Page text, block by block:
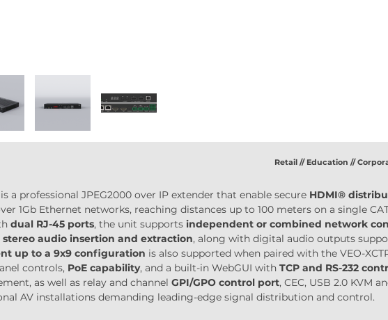
Retail // Education //
is a professional JPEG2000 over IP extender that enable secure HDMI®
1Gb Ethernet networks, reaching distances up to 100 meters on a single
dual RJ-45 ports, the unit supports independent or combined network
stereo audio insertion and extraction, along with digital audio outputs
up to a 9x9 configuration is also supported when paired with the VEO-
controls, PoE capability, and a built-in WebGUI with TCP and RS-232
as well as relay and channel GPI/GPO control port, CEC, USB 2.0 KVM
AV installations demanding leading-edge signal distribution and control.